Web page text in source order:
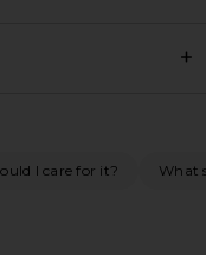
I care for it? What